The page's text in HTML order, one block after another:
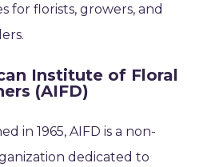
for florists, growers, and
Institute of Floral
(AIFD)
in 1965, AIFD is a non-
dedicated to